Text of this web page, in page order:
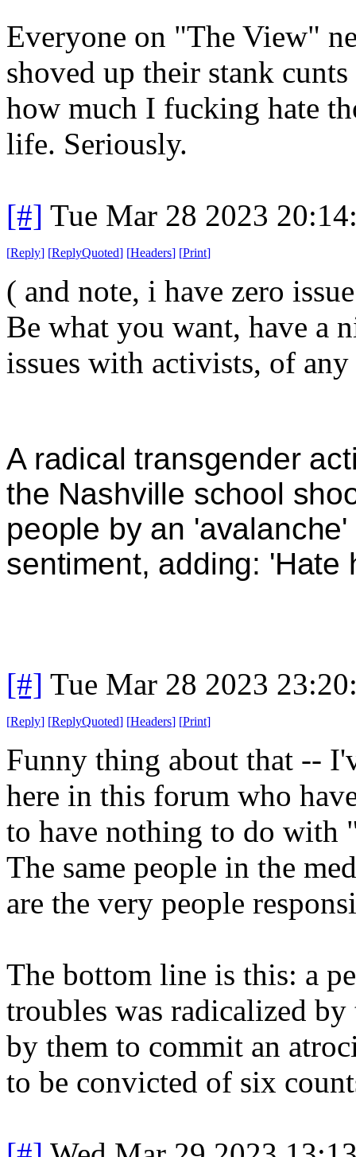
Everyone on "The View"
shoved up their stank
how much I fucking hate
life. Seriously.
[#] Tue Mar 28 2023
[Reply] [ReplyQuoted] [Headers] [Print]
( and note, i have zero
Be what you want, have a
issues with activists, of
A radical transgender
the Nashville school
people by an
sentiment, adding: 'Hate
[#] Tue Mar 28 2023
[Reply] [ReplyQuoted] [Headers] [Print]
Funny thing about that --
here in this forum who
to have nothing to do with
The same people in the
are the very people
The bottom line is this: a
troubles was radicalized
by them to commit an
to be convicted of six